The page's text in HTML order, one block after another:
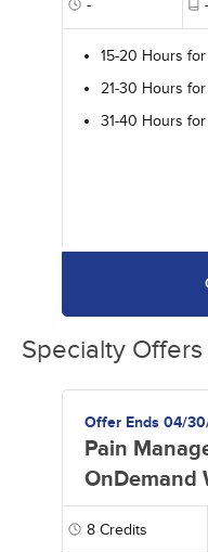
- -
15-20 Hours for
21-30 Hours
31-40 Hours
Specialty Offers
Offer Ends 04/
Pain
OnDemand
8Credits